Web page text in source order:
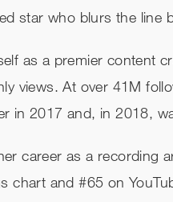
star who blurs the
as a premier content
views. At over 41M
in 2017 and, in 2018,
career as a recording
chart and #65 on